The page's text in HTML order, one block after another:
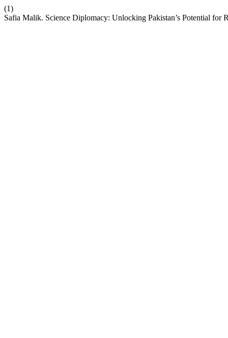
(1)
Safia Malik. Science Diplomacy: Unlocking Pakistan’s Potential for